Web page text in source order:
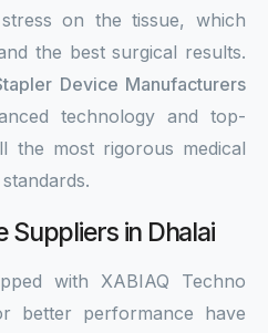
on the tissue, which
the best surgical results.
Device Manufacturers
technology and top-
the most rigorous medical
Suppliers in Dhalai
with XABIAQ Techno
better performance have